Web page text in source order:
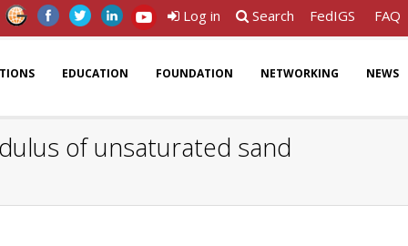
Log in Search FedIGS FAQ
EDUCATION FOUNDATION NETWORKING NEWS
of unsaturated sand